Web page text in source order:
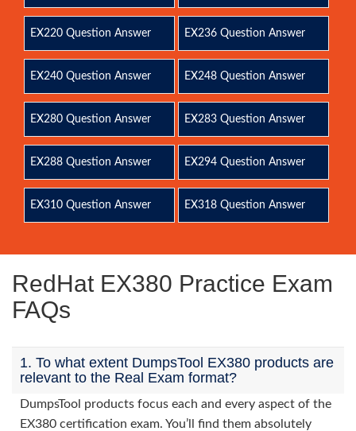
EX220 Question Answer EX236 Question Answer
EX240 Question Answer EX248 Question Answer
EX280 Question Answer EX283 Question Answer
EX288 Question Answer EX294 Question Answer
EX310 Question Answer EX318 Question Answer
RedHat EX380 Practice Exam
FAQs
1. To what extent DumpsTool EX380 products are
relevant to the Real Exam format?
DumpsTool products focus each and every aspect of the
EX380 certification exam. You’ll find them absolutely